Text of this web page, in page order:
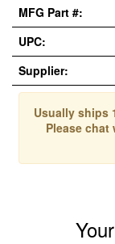
MFG Part #:
UPC:
Supplier:
Usually ships
Please